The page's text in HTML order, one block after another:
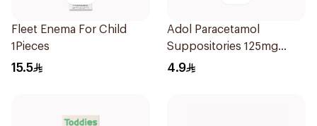
Fleet Enema For Child
1Pieces
15.5
Adol Paracetamol
Suppositories 125mg
10Pieces
4.9